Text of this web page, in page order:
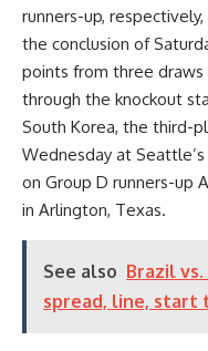
runners-up,
the conclusion of
points from three
through the knockout
South Korea, the third-
Wednesday at
on Group D runners-up
in Arlington, Texas.
See also Brazil
spread, line, start